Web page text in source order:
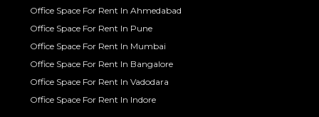
Office Space For Rent In Ahmedabad
Office Space For Rent In Pune
Office Space For Rent In Mumbai
Office Space For Rent In Bangalore
Office Space For Rent In Vadodara
Office Space For Rent In Indore